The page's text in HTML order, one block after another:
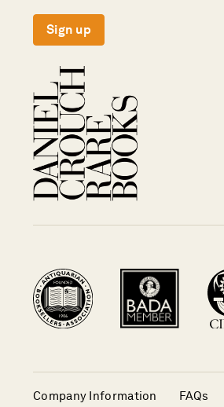
Sign up
Company Information FAQs